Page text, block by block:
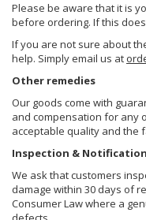
Please be aware that it is
before ordering. If this
If you are not sure about
help. Simply email us at
Other remedies
Our goods come with
and compensation for any
acceptable quality and the
Inspection &
We ask that customers
damage within 30 days of
Consumer Law where a